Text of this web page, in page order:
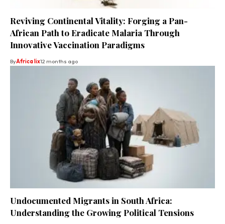
Reviving Continental Vitality: Forging a Pan-
African Path to Eradicate Malaria Through
Innovative Vaccination Paradigms
ByAfrica lix12 months ago
Undocumented Migrants in South Africa:
Understanding the Growing Political Tensions